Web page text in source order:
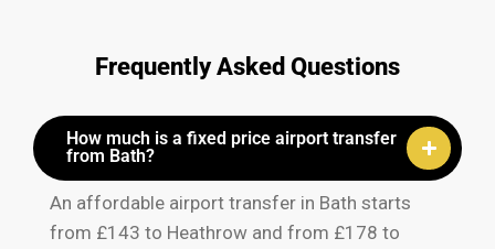
Frequently Asked Questions
How much is a fixed price airport transfer
from Bath?
An affordable airport transfer in Bath starts
from £143 to Heathrow and from £178 to